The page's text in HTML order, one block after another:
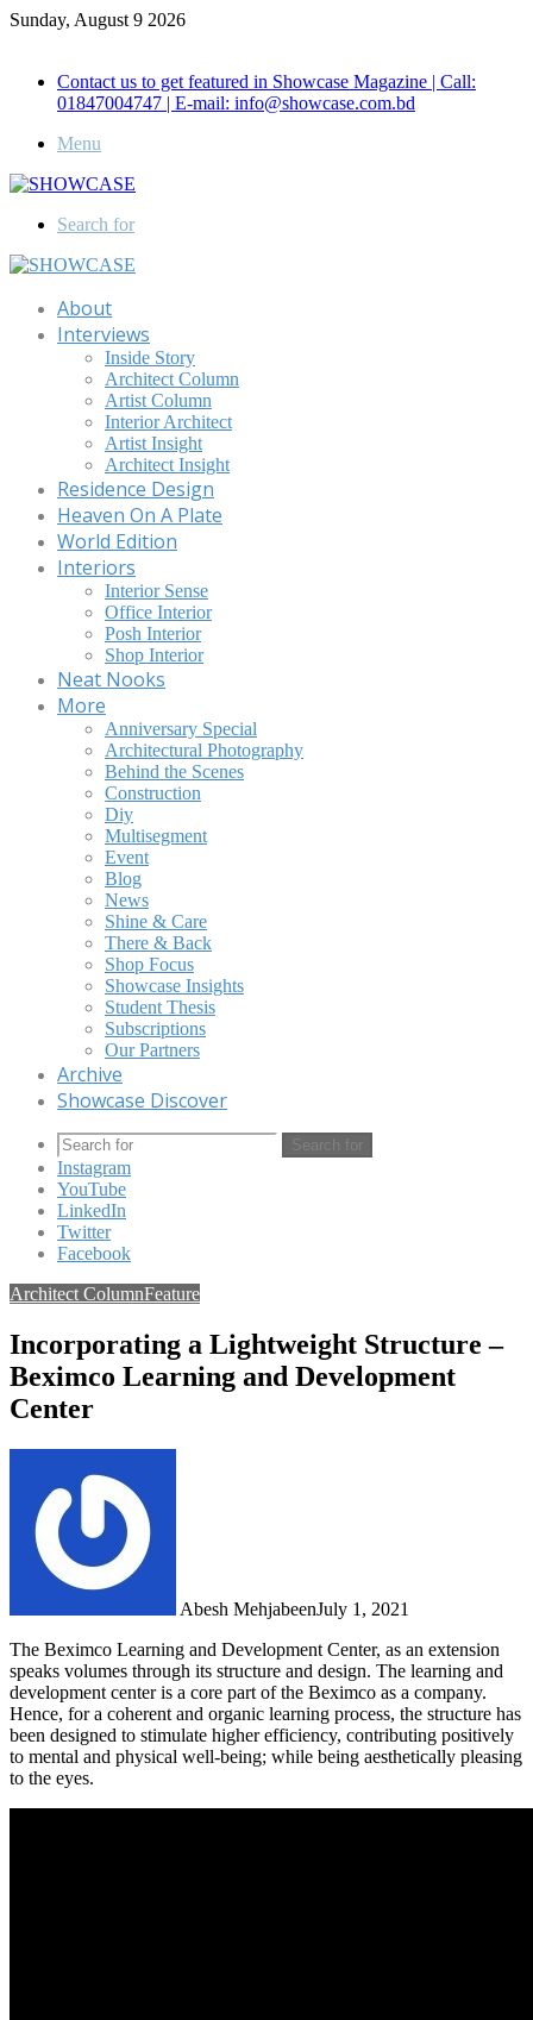
Sunday, August 9 2026
Contact us to get featured in Showcase Magazine | Call:
01847004747 | E-mail: info@showcase.com.bd
Menu
Search for
About
Interviews
Inside Story
Architect Column
Artist Column
Interior Architect
Artist Insight
Architect Insight
Residence Design
Heaven On A Plate
World Edition
Interiors
Interior Sense
Office Interior
Posh Interior
Shop Interior
Neat Nooks
More
Anniversary Special
Architectural Photography
Behind the Scenes
Construction
Diy
Multisegment
Event
Blog
News
Shine & Care
There & Back
Shop Focus
Showcase Insights
Student Thesis
Subscriptions
Our Partners
Archive
Showcase Discover
Search for
Instagram
YouTube
LinkedIn
Twitter
Facebook
Architect ColumnFeature
Incorporating a Lightweight Structure –
Beximco Learning and Development
Center
Abesh MehjabeenJuly 1, 2021
The Beximco Learning and Development Center, as an extension
speaks volumes through its structure and design. The learning and
development center is a core part of the Beximco as a company.
Hence, for a coherent and organic learning process, the structure has
been designed to stimulate higher efficiency, contributing positively
to mental and physical well-being; while being aesthetically pleasing
to the eyes.